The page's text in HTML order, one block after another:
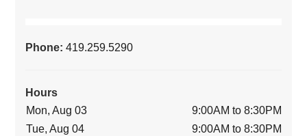
Phone:419.259.5290
Hours
Mon, Aug 03
9:00AM to 8:30PM
Tue, Aug 04
9:00AM to 8:30PM